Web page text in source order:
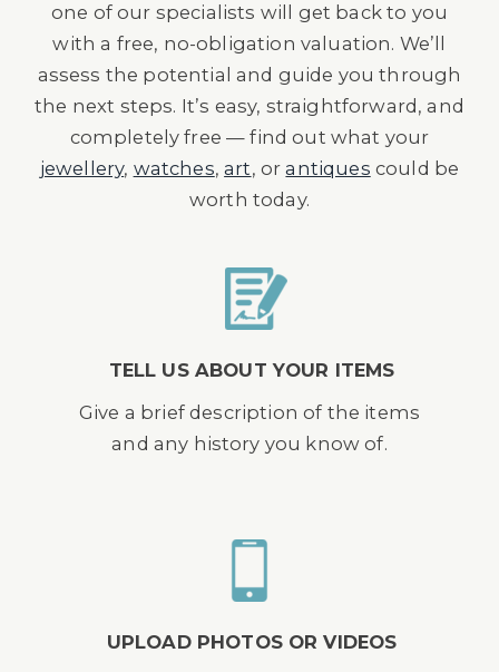
one of our specialists will get back to you
with a free, no-obligation valuation. We’ll
assess the potential and guide you through
the next steps. It’s easy, straightforward, and
completely free — find out what your
jewellery, watches,art, orantiques could be
worth today.
TELL US ABOUT YOUR ITEMS
Give a brief description of the items
and any history you know of.
UPLOAD PHOTOS OR VIDEOS